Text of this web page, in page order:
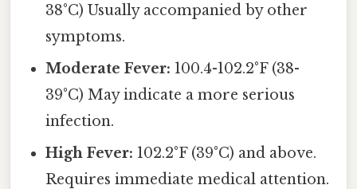
38°C) Usually accompanied by other
symptoms.
Moderate Fever: 100.4-102.2°F (38-
39°C) May indicate a more serious
infection.
High Fever: 102.2°F (39°C) and above.
Requires immediate medical attention.